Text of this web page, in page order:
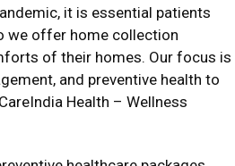
it is essential patients
we offer home collection
of their homes. Our focus is
and preventive health to
Health – Wellness